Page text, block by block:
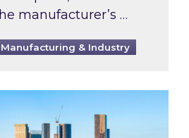
manufacturer’s …
Manufacturing & Industry
for large non-